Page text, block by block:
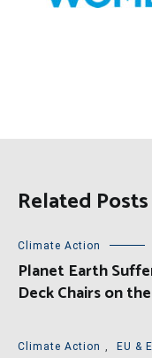
Related Posts
Climate Action
Planet Earth
Deck Chairs on
Climate Action , EU &